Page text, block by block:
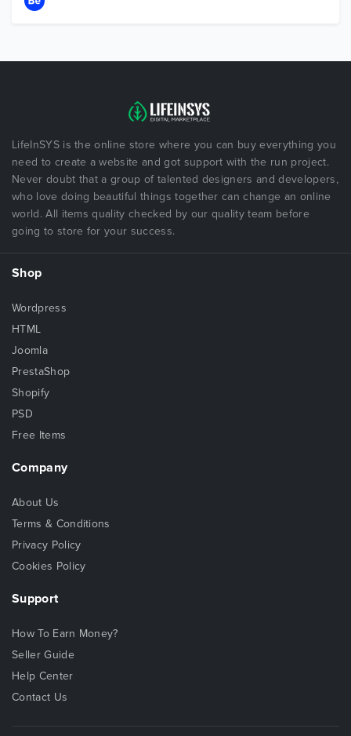
LifeInSYS is the online store where you can buy everything you
need to create a website and got support with the run project.
Never doubt that a group of talented designers and developers,
who love doing beautiful things together can change an online
world. All items quality checked by our quality team before
going to store for your success.
Shop
Wordpress
HTML
Joomla
PrestaShop
Shopify
PSD
Free Items
Company
About Us
Terms & Conditions
Privacy Policy
Cookies Policy
Support
How To Earn Money?
Seller Guide
Help Center
Contact Us